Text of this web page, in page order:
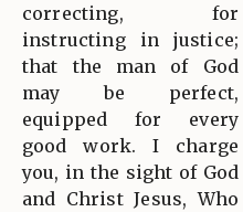
correcting, for
instructing in justice;
that the man of God
may be perfect,
equipped for every
good work. I charge
you, in the sight of God
and Christ Jesus, Who